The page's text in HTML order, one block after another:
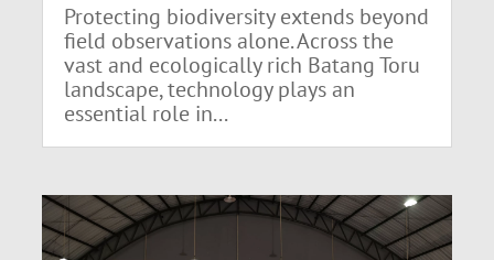
Protecting biodiversity extends beyond
field observations alone. Across the
vast and ecologically rich Batang Toru
landscape, technology plays an
essential role in...